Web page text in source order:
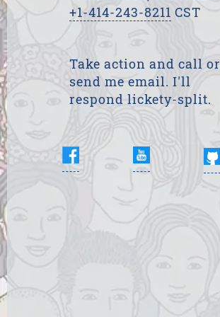
+1-414-243-8211 CST
Take action and call or
send me email. I'll
respond lickety-split.